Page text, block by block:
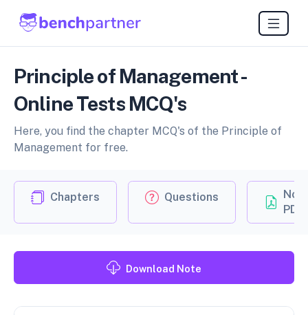
Principle of Management -
Online Tests MCQ's
Here, you find the chapter MCQ's of the Principle of
Management for free.
Chapters Questions
PDF
Download Note